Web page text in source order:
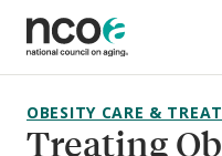
main
content
Treating
OBESITY CARE &